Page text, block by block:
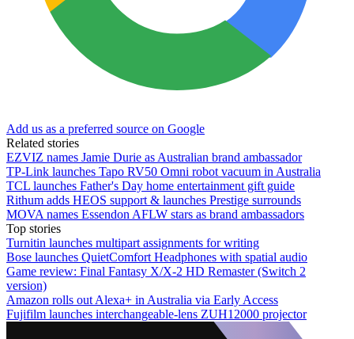
Add us as a preferred source on Google
Related stories
EZVIZ names Jamie Durie as Australian brand ambassador
TP-Link launches Tapo RV50 Omni robot vacuum in Australia
TCL launches Father's Day home entertainment gift guide
Rithum adds HEOS support & launches Prestige surrounds
MOVA names Essendon AFLW stars as brand ambassadors
Top stories
Turnitin launches multipart assignments for writing
Bose launches QuietComfort Headphones with spatial audio
Game review: Final Fantasy X/X-2 HD Remaster (Switch 2
version)
Amazon rolls out Alexa+ in Australia via Early Access
Fujifilm launches interchangeable-lens ZUH12000 projector